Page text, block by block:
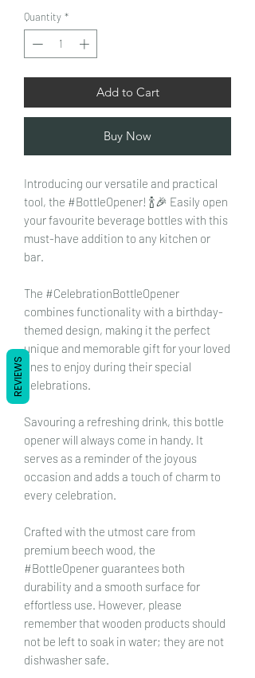
Quantity *
Add to Cart
Buy Now
Introducing our versatile and practical
tool, the #BottleOpener! 🍾🎉 Easily open
your favourite beverage bottles with this
must-have addition to any kitchen or
bar.
The #CelebrationBottleOpener
combines functionality with a birthday-
themed design, making it the perfect
unique and memorable gift for your loved
ones to enjoy during their special
celebrations.
Savouring a refreshing drink, this bottle
opener will always come in handy. It
serves as a reminder of the joyous
occasion and adds a touch of charm to
every celebration.
Crafted with the utmost care from
premium beech wood, the
#BottleOpener guarantees both
durability and a smooth surface for
effortless use. However, please
remember that wooden products should
not be left to soak in water; they are not
dishwasher safe.
REVIEWS